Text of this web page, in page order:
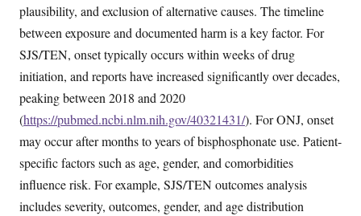
plausibility, and exclusion of alternative causes. The timeline
between exposure and documented harm is a key factor. For
SJS/TEN, onset typically occurs within weeks of drug
initiation, and reports have increased significantly over decades,
peaking between 2018 and 2020
(https://pubmed.ncbi.nlm.nih.gov/40321431/). For ONJ, onset
may occur after months to years of bisphosphonate use. Patient-
specific factors such as age, gender, and comorbidities
influence risk. For example, SJS/TEN outcomes analysis
includes severity, outcomes, gender, and age distribution